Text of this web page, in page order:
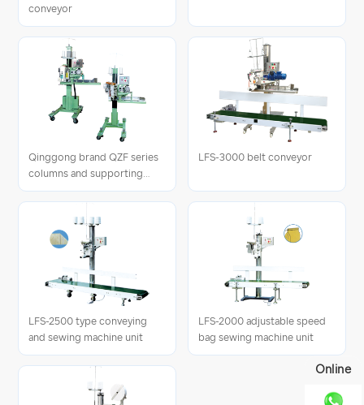
Online
conveyor
Qinggong brand QZF series
columns and supporting
units
LFS-3000 belt conveyor
LFS-2500 type conveying
and sewing machine unit
LFS-2000 adjustable speed
bag sewing machine unit